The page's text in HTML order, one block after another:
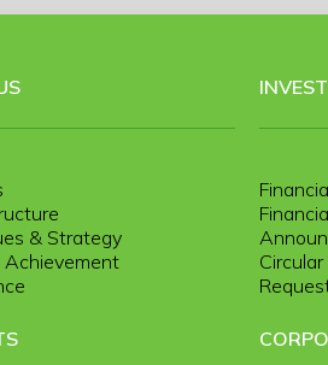
& Strategy
Achievement